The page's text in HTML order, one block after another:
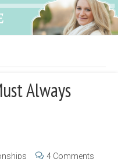
Always
4 Comments